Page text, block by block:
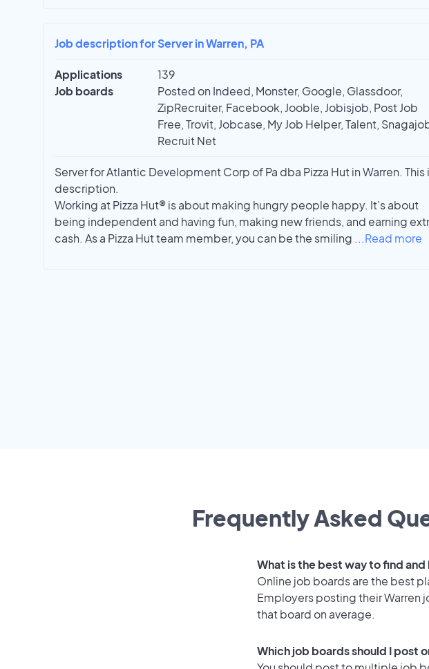
Job description for Server in Warren, PA
Applications
139
Job boards
Posted on Indeed, Monster, Google, Glassdoor,
ZipRecruiter, Facebook, Jooble, Jobisjob, Post Job
Free, Trovit, Jobcase, My Job Helper, Talent,
Recruit Net
Server for Atlantic Development Corp of Pa dba Pizza Hut in Warren. This
description.
Working at Pizza Hut® is about making hungry people happy. It’s about
being independent and having fun, making new friends, and earning
cash. As a Pizza Hut team member, you can be the smiling ...Read more
Frequently Asked
What is the best way to find and
Online job boards are the best
Employers posting their Warren
that board on average.
Which job boards should I post